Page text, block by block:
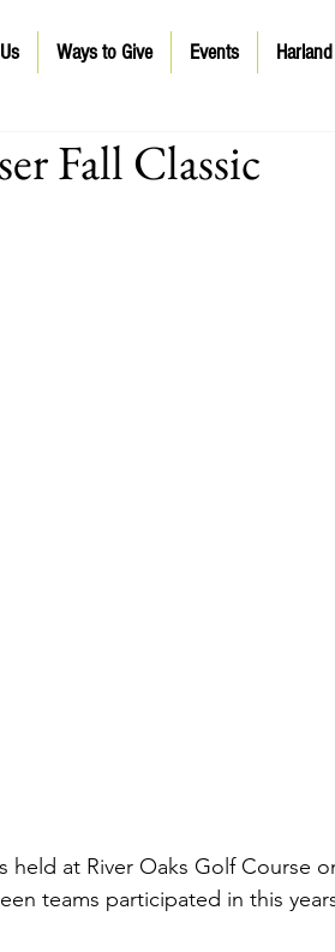
Ways to Give Events
Fall Classic
held at River Oaks Golf Course
teams participated in this